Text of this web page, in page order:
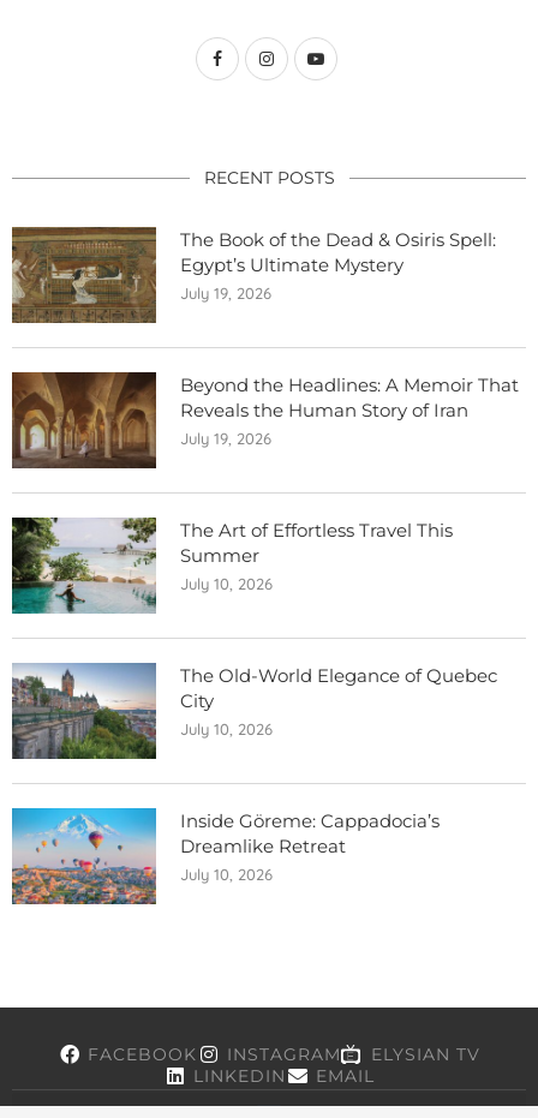
RECENT POSTS
The Book of the Dead & Osiris Spell:
Egypt’s Ultimate Mystery
July 19, 2026
Beyond the Headlines: A Memoir That
Reveals the Human Story of Iran
July 19, 2026
The Art of Effortless Travel This
Summer
July 10, 2026
The Old-World Elegance of Quebec
City
July 10, 2026
Inside Göreme: Cappadocia’s
Dreamlike Retreat
July 10, 2026
FACEBOOK INSTAGRAM
ELYSIAN TV
LINKEDIN
EMAIL